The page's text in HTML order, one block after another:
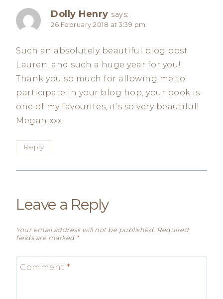
Dolly Henry says:
26 February 2018 at 3:39 pm
Such an absolutely beautiful blog post
Lauren, and such a huge year for you!
Thank you so much for allowing me to
participate in your blog hop, your book is
one of my favourites, it’s so very beautiful!
Megan xxx
Reply
Leave a Reply
Your email address will not be published. Required
fields are marked *
Comment *